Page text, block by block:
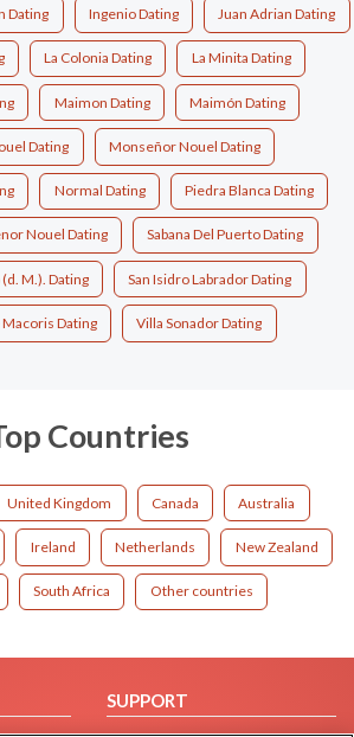
Dating Ingenio Dating Juan Adrian Dating
La Colonia Dating La Minita Dating
Maimon Dating Maimón Dating
Dating Monseñor Nouel Dating
Normal Dating Piedra Blanca Dating
Nouel Dating Sabana Del Puerto Dating
M.). Dating San Isidro Labrador Dating
Macoris Dating Villa Sonador Dating
Countries
United Kingdom Canada Australia
Ireland Netherlands New Zealand
South Africa Other countries
SUPPORT